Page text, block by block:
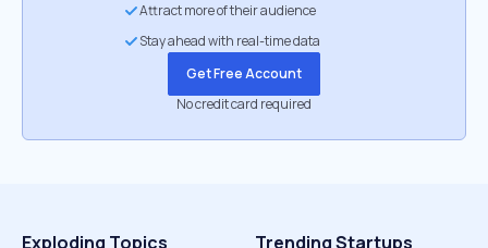
Attract more of their audience
Stay ahead with real-time data
Get Free Account
No credit card required
Exploding Topics Trending Startups